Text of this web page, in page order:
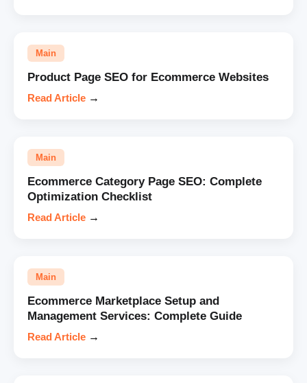
Main
Product Page SEO for Ecommerce Websites
Read Article →
Main
Ecommerce Category Page SEO: Complete
Optimization Checklist
Read Article →
Main
Ecommerce Marketplace Setup and
Management Services: Complete Guide
Read Article →